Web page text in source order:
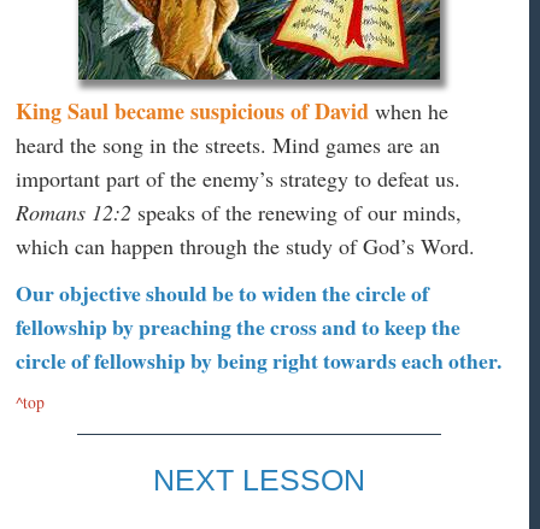
King Saul became suspicious of David when he
heard the song in the streets. Mind games are an
important part of the enemy’s strategy to defeat us.
Romans 12:2 speaks of the renewing of our minds,
which can happen through the study of God’s Word.
Our objective should be to widen the circle of
fellowship by preaching the cross and to keep the
circle of fellowship by being right towards each other.
^top
NEXT LESSON